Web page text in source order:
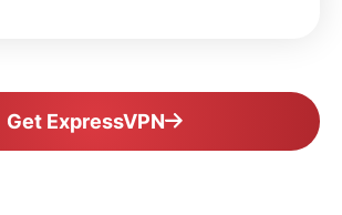
Get ExpressVPN